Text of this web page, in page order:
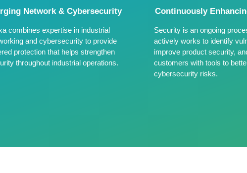
Network & Cybersecurity
combines expertise in industrial
and cybersecurity to provide
protection that helps strengthen
throughout industrial operations.
Continuously
Security is an ongoing
actively works to identify
improve product security,
customers with tools to
cybersecurity risks.